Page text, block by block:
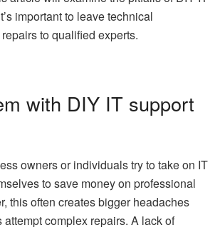
important to leave technical
to qualified experts.
with DIY IT support
owners or individuals try to take on IT
to save money on professional
this often creates bigger headaches
complex repairs. A lack of